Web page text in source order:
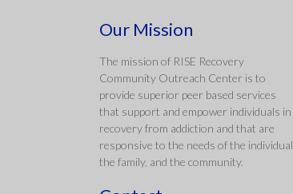
Our Mission
The mission of RISE Recovery
Community Outreach Center is to
provide superior peer based services
that support and empower individuals in
recovery from addiction and that are
responsive to the needs of the individual,
the family, and the community.